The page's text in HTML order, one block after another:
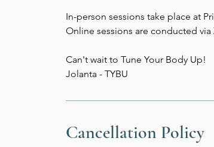
In-person sessions take place at
Online sessions are conducted via
Can't wait to Tune Your Body Up!
Jolanta - TYBU
Cancellation Policy